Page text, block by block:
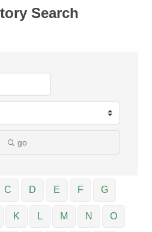
Search
go
C D E F G
K L M N O